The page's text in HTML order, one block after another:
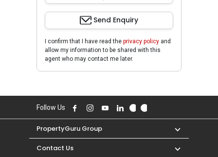
Send Enquiry
I confirm that I have read the privacy policy and
allow my information to be shared with this
agent who may contact me later.
Follow Us
PropertyGuru Group
Contact Us